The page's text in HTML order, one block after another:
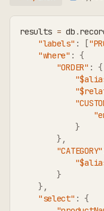
results = db .
"labels" : [
"where" : {
"ORDER" : {
}
} ,
"CATEGORY"
}
} ,
"select" : {